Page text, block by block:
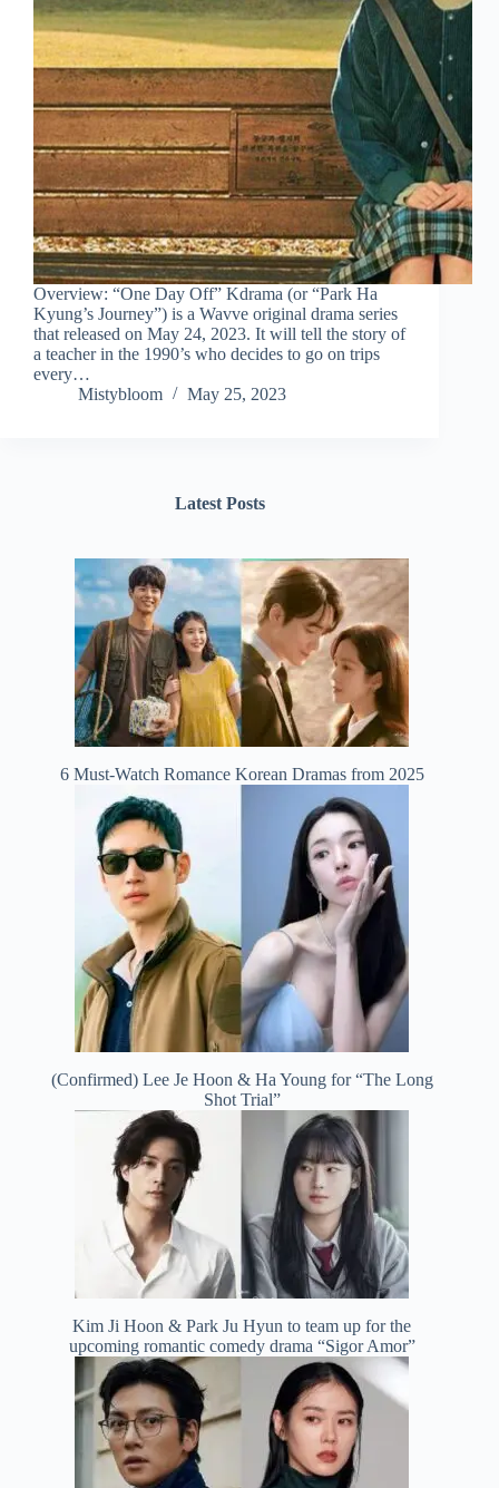
Overview: “One Day Off” Kdrama (or “Park Ha
Kyung’s Journey”) is a Wavve original drama series
that released on May 24, 2023. It will tell the story of
a teacher in the 1990’s who decides to go on trips
every…
Mistybloom
May 25, 2023
Latest Posts
6 Must-Watch Romance Korean Dramas from 2025
(Confirmed) Lee Je Hoon & Ha Young for “The Long
Shot Trial”
Kim Ji Hoon & Park Ju Hyun to team up for the
upcoming romantic comedy drama “Sigor Amor”